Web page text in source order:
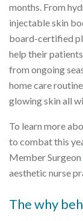
months. From
injectable skin
board-certified
help their
from ongoing
home care
glowing skin all
To learn more
to combat this
Member Surgeon
aesthetic nurse
The why